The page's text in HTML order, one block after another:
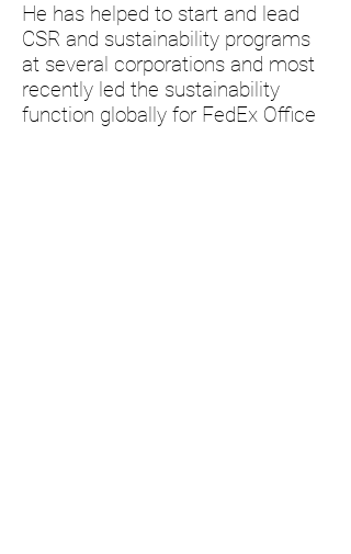
He has helped to start and lead
CSR and sustainability programs
at several corporations and most
recently led the sustainability
function globally for FedEx Office